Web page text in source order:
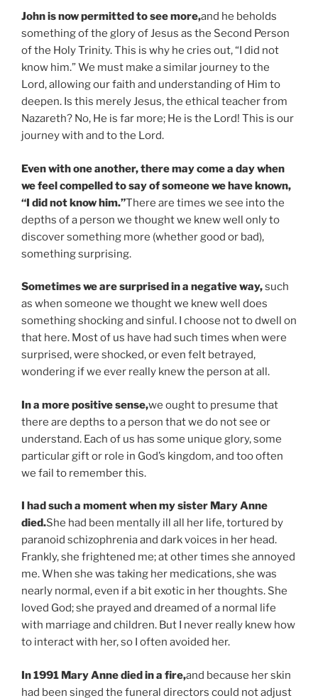
John is now permitted to see more,and he beholds
something of the glory of Jesus as the Second Person
of the Holy Trinity. This is why he cries out, “I did not
know him.” We must make a similar journey to the
Lord, allowing our faith and understanding of Him to
deepen. Is this merely Jesus, the ethical teacher from
Nazareth? No, He is far more; He is the Lord! This is our
journey with and to the Lord.
Even with one another, there may come a day when
we feel compelled to say of someone we have known,
“I did not know him.”There are times we see into the
depths of a person we thought we knew well only to
discover something more (whether good or bad),
something surprising.
Sometimes we are surprised in a negative way,such
as when someone we thought we knew well does
something shocking and sinful. I choose not to dwell on
that here. Most of us have had such times when were
surprised, were shocked, or even felt betrayed,
wondering if we ever really knew the person at all.
In a more positive sense,we ought to presume that
there are depths to a person that we do not see or
understand. Each of us has some unique glory, some
particular gift or role in God’s kingdom, and too often
we fail to remember this.
I had such a moment when my sister Mary Anne
died.She had been mentally ill all her life, tortured by
paranoid schizophrenia and dark voices in her head.
Frankly, she frightened me; at other times she annoyed
me. When she was taking her medications, she was
nearly normal, even if a bit exotic in her thoughts. She
loved God; she prayed and dreamed of a normal life
with marriage and children. But I never really knew how
to interact with her, so I often avoided her.
In 1991 Mary Anne died in a fire,and because her skin
had been singed the funeral directors could not adjust